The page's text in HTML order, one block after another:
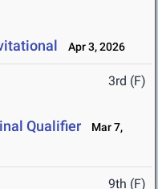
Apr 3, 2026
3rd (F)
Qualifier
Mar 7,
9th (F)